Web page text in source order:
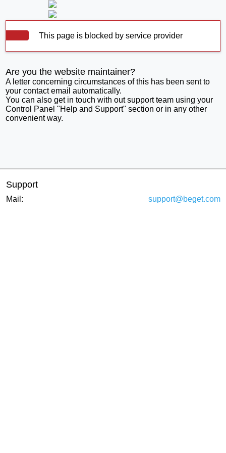
This page is blocked by service provider
Are you the website maintainer?
A letter concerning circumstances of this has been sent to
your contact email automatically.
You can also get in touch with out support team using your
Control Panel "Help and Support" section or in any other
convenient way.
Support
Mail: support@beget.com